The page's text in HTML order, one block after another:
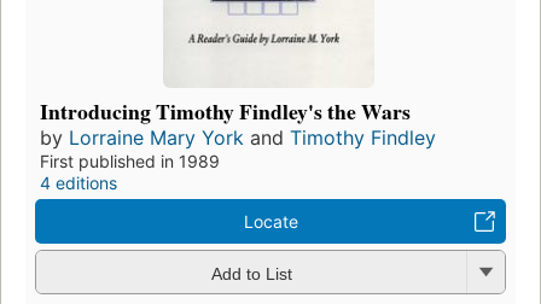
Introducing Timothy Findley's the Wars
by Lorraine Mary York and Timothy Findley
First published in 1989
4 editions
Locate
Add to List